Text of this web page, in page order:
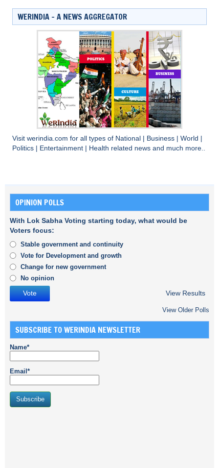
WERINDIA – A NEWS AGGREGATOR
Visit werindia.com for all types of National Business World
Politics
Entertainment Health related news and much more..
OPINION POLLS
With Lok Sabha Voting starting today, what would be
Voters focus:
Stable government and continuity
Vote for Development and growth
Change for new government
No opinion
View Results
View Older Polls
SUBSCRIBE TO WERINDIA NEWSLETTER
Name*
Email*